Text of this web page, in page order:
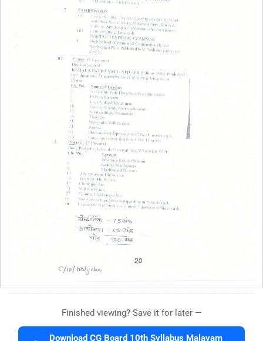
Finished viewing? Save it for later —
Download CG Board 10th Syllabus Malayam